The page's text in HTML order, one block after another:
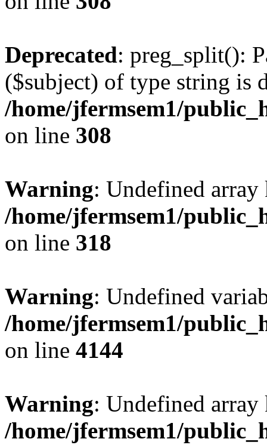
Deprecated: preg_split():
($subject) of type string is
/home/jfermsem1/
on line 308
Warning: Undefined
/home/jfermsem1/
on line 318
Warning: Undefined
/home/jfermsem1/
on line 4144
Warning: Undefined
/home/jfermsem1/